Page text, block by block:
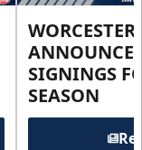
ANNOUNCE
SIGNINGS
SEASON